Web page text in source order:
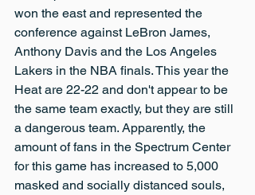
won the east and represented the
conference against LeBron James,
Anthony Davis and the Los Angeles
Lakers in the NBA finals. This year the
Heat are 22-22 and don't appear to be
the same team exactly, but they are still
a dangerous team. Apparently, the
amount of fans in the Spectrum Center
for this game has increased to 5,000
masked and socially distanced souls,